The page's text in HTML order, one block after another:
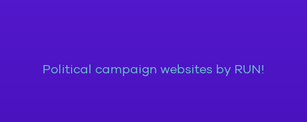
Political campaign websites by RUN!